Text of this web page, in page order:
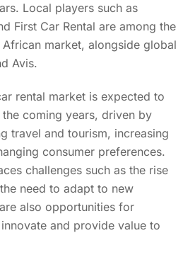
Local players such as
First Car Rental are among the
market, alongside global
Avis.
rental market is expected to
coming years, driven by
travel and tourism, increasing
consumer preferences.
challenges such as the rise
need to adapt to new
also opportunities for
and provide value to